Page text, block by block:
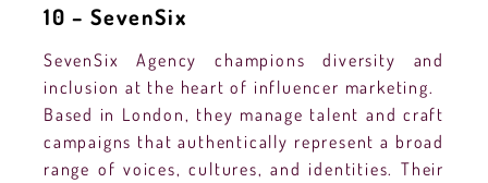
10 – SevenSix
SevenSix Agency champions diversity and
inclusion at the heart of influencer marketing.
Based in London, they manage talent and craft
campaigns that authentically represent a broad
range of voices, cultures, and identities. Their